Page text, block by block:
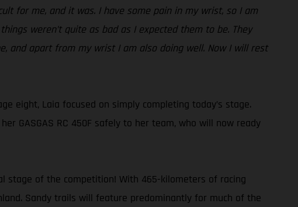
for me, and it was. I have some pain in my wrist, so I am
weren’t quite as bad as I expected them to be. They
and apart from my wrist I am also doing well. Now I will rest
eight, Laia focused on simply completing today’s stage.
GASGAS RC 450F safely to her team, who will now ready
stage of the competition! With 465-kilometers of racing
Sandy trails will feature predominantly for much of the